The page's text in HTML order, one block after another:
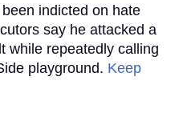
indicted on hate
say he attacked a
while repeatedly calling
playground. Keep